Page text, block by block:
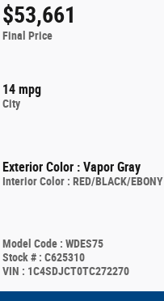
$53,661
Final Price
14 mpg
City
Exterior Color : Vapor Gray
Interior Color : RED/BLACK/EBONY
Model Code : WDES75
Stock # : C625310
VIN : 1C4SDJCT0TC272270